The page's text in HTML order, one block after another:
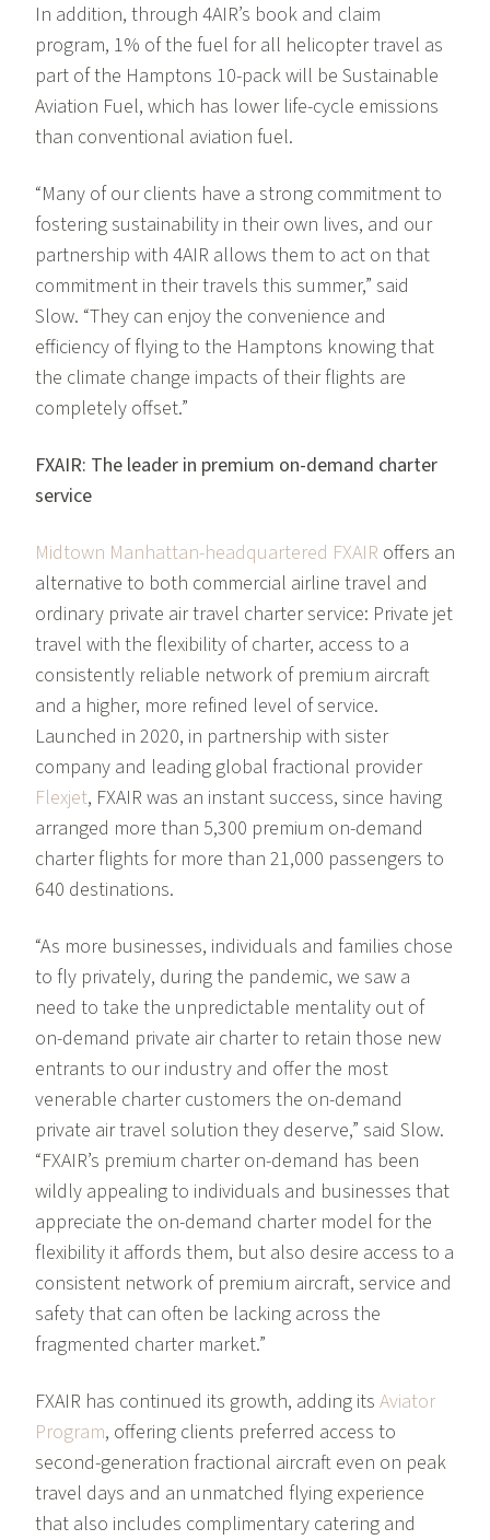
In addition, through 4AIR’s book and claim
program, 1% of the fuel for all helicopter travel as
part of the Hamptons 10-pack will be Sustainable
Aviation Fuel, which has lower life-cycle emissions
than conventional aviation fuel.
“Many of our clients have a strong commitment to
fostering sustainability in their own lives, and our
partnership with 4AIR allows them to act on that
commitment in their travels this summer,” said
Slow. “They can enjoy the convenience and
efficiency of flying to the Hamptons knowing that
the climate change impacts of their flights are
completely offset.”
FXAIR: The leader in premium on-demand charter
service
Midtown Manhattan-headquartered FXAIR offers an
alternative to both commercial airline travel and
ordinary private air travel charter service: Private jet
travel with the flexibility of charter, access to a
consistently reliable network of premium aircraft
and a higher, more refined level of service.
Launched in 2020, in partnership with sister
company and leading global fractional provider
Flexjet, FXAIR was an instant success, since having
arranged more than 5,300 premium on-demand
charter flights for more than 21,000 passengers to
640 destinations.
“As more businesses, individuals and families chose
to fly privately, during the pandemic, we saw a
need to take the unpredictable mentality out of
on-demand private air charter to retain those new
entrants to our industry and offer the most
venerable charter customers the on-demand
private air travel solution they deserve,” said Slow.
“FXAIR’s premium charter on-demand has been
wildly appealing to individuals and businesses that
appreciate the on-demand charter model for the
flexibility it affords them, but also desire access to a
consistent network of premium aircraft, service and
safety that can often be lacking across the
fragmented charter market.”
FXAIR has continued its growth, adding its Aviator
Program, offering clients preferred access to
second-generation fractional aircraft even on peak
travel days and an unmatched flying experience
that also includes complimentary catering and